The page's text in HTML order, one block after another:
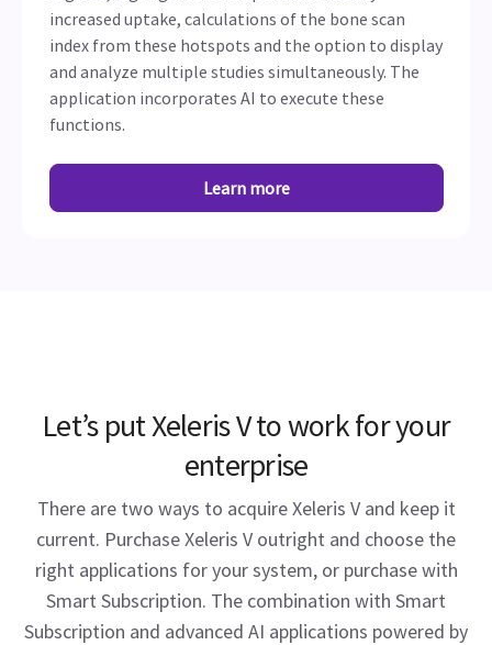
increased uptake, calculations of the bone scan
index from these hotspots and the option to display
and analyze multiple studies simultaneously. The
application incorporates AI to execute these
functions.
Learn more
Let’s put Xeleris V to work for your
enterprise
There are two ways to acquire Xeleris V and keep it
current. Purchase Xeleris V outright and choose the
right applications for your system, or purchase with
Smart Subscription. The combination with Smart
Subscription and advanced AI applications powered by